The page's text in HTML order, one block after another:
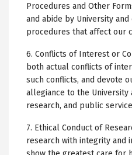
Procedures and Other
and abide by University
procedures that affect our
6. Conflicts of Interest or
both actual conflicts of
such conflicts, and devote
allegiance to the University
research, and public
7. Ethical Conduct of
research with integrity and